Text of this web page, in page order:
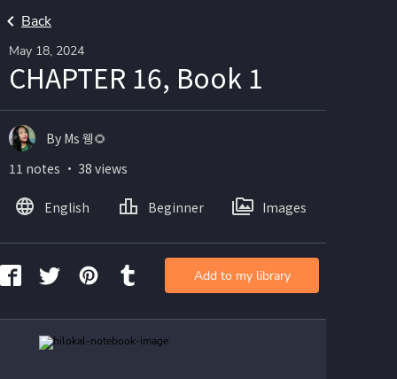
Back
May 18, 2024
CHAPTER 16, Book 1
By Ms 웽🌻
11 notes ・ 38 views
English Beginner Images
Add to my library